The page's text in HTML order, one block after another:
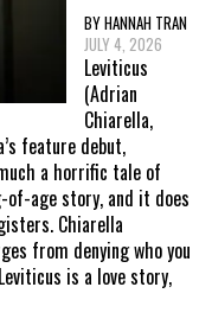
BY HANNAH TRAN
JULY 4, 2026
Leviticus
(Adrian
Chiarella,
feature debut,
a horrific tale of
age story, and it does
Chiarella
from denying who you
is a love story,